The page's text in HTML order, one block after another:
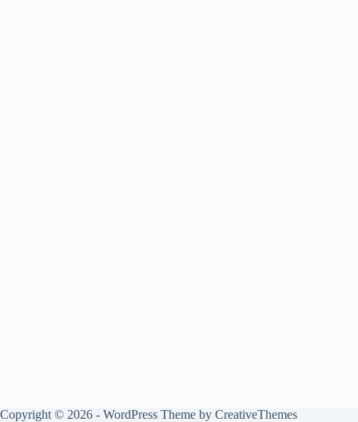
Copyright © 2026 - WordPress Theme by CreativeThemes